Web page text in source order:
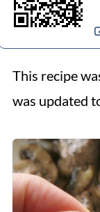
This recipe
was updated